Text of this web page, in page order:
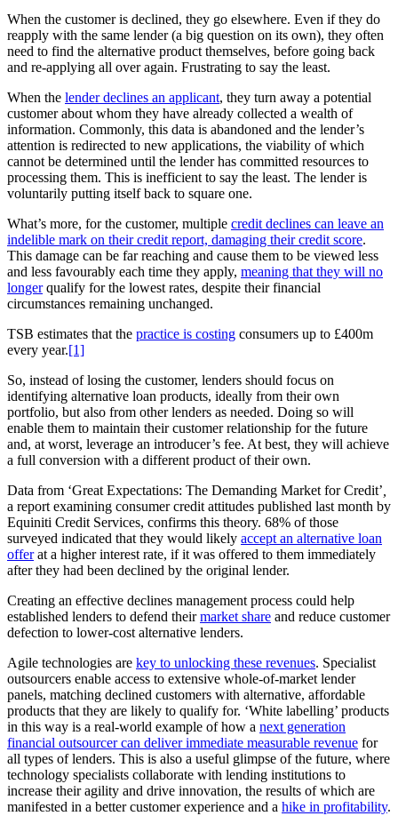
When the customer is declined, they go elsewhere. Even if they do
reapply with the same lender (a big question on its own), they often
need to find the alternative product themselves, before going back
and re-applying all over again. Frustrating to say the least.
When the lender declines an applicant, they turn away a potential
customer about whom they have already collected a wealth of
information. Commonly, this data is abandoned and the lender’s
attention is redirected to new applications, the viability of which
cannot be determined until the lender has committed resources to
processing them. This is inefficient to say the least. The lender is
voluntarily putting itself back to square one.
What’s more, for the customer, multiple credit declines can leave an
indelible mark on their credit report, damaging their credit score.
This damage can be far reaching and cause them to be viewed less
and less favourably each time they apply, meaning that they will no
longerqualify for the lowest rates, despite their financial
circumstances remaining unchanged.
TSB estimates that the practice is costing consumers up to £400m
every year.[1]
So, instead of losing the customer, lenders should focus on
identifying alternative loan products, ideally from their own
portfolio, but also from other lenders as needed. Doing so will
enable them to maintain their customer relationship for the future
and, at worst, leverage an introducer’s fee. At best, they will achieve
a full conversion with a different product of their own.
Data from ‘Great Expectations: The Demanding Market for Credit’,
a report examining consumer credit attitudes published last month by
Equiniti Credit Services, confirms this theory. 68% of those
surveyed indicated that they would likely accept an alternative loan
offerat a higher interest rate, if it was offered to them immediately
after they had been declined by the original lender.
Creating an effective declines management process could help
established lenders to defend theirmarket share and reduce customer
defection to lower-cost alternative lenders.
Agile technologies are key to unlocking these revenues. Specialist
outsourcers enable access to extensive whole-of-market lender
panels, matching declined customers with alternative, affordable
products that they are likely to qualify for. ‘White labelling’ products
in this way is a real-world example of how a next generation
financial outsourcer can deliver immediate measurable revenue for
all types of lenders. This is also a useful glimpse of the future, where
technology specialists collaborate with lending institutions to
increase their agility and drive innovation, the results of which are
manifested in a better customer experience and a hike in profitability.